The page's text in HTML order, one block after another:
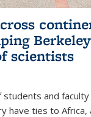
scientists
and faculty
have ties to